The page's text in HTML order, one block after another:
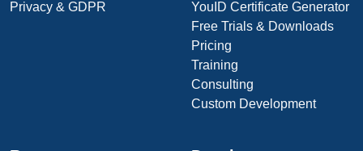
Privacy & GDPR
YouID Certificate Generator
Free Trials & Downloads
Pricing
Training
Consulting
Custom Development